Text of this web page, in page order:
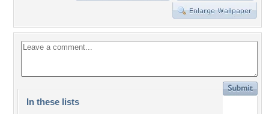
In these lists